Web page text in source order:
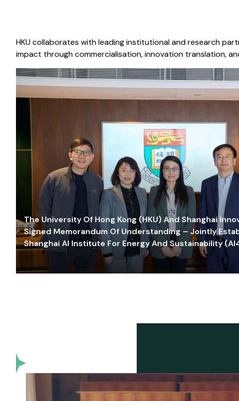
HKU collaborates with leading institutional and research
impact through commercialisation, innovation translation,
The University Of Hong Kong (HKU) And Shanghai
Signed Memorandum Of Understanding – Jointly
Shanghai AI Institute For Energy And Sustainability